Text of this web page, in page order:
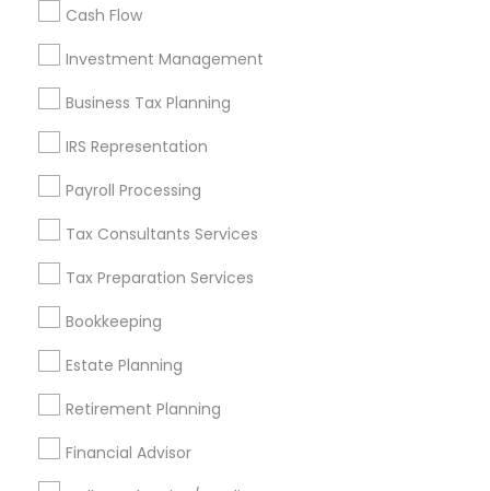
Cash Flow
Investment Management
Business Tax Planning
IRS Representation
Payroll Processing
Tax Consultants Services
Tax Preparation Services
Bookkeeping
Estate Planning
Retirement Planning
Financial Advisor
Find and Post Ads
Get IT Training
Find Events & Tickets
Corporate
+1-512-788-5300
us.sulekha@sulekha.com
Stay Connected